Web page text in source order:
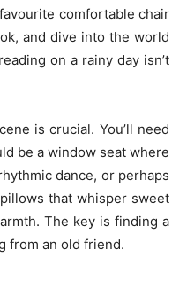
comfortable chair
and dive into the world
on a rainy day isn’t
is crucial. You’ll need
be a window seat where
dance, or perhaps
that whisper sweet
The key is finding a
from an old friend.